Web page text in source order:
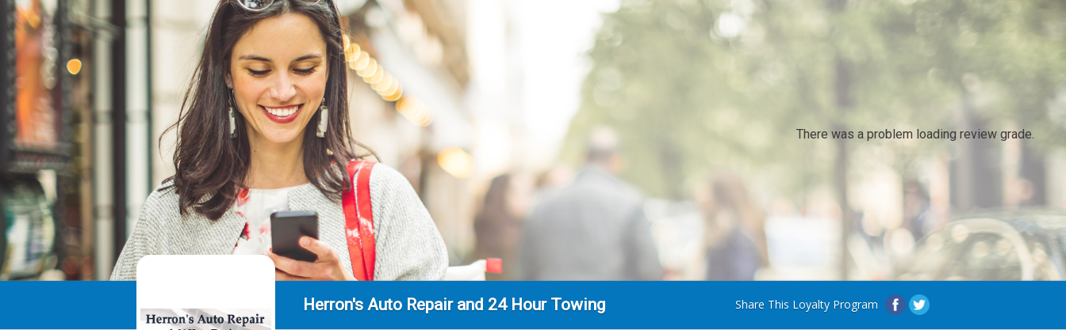
There was a problem loading review grade.
Herron's Auto Repair and 24 Hour Towing Share This Loyalty Program